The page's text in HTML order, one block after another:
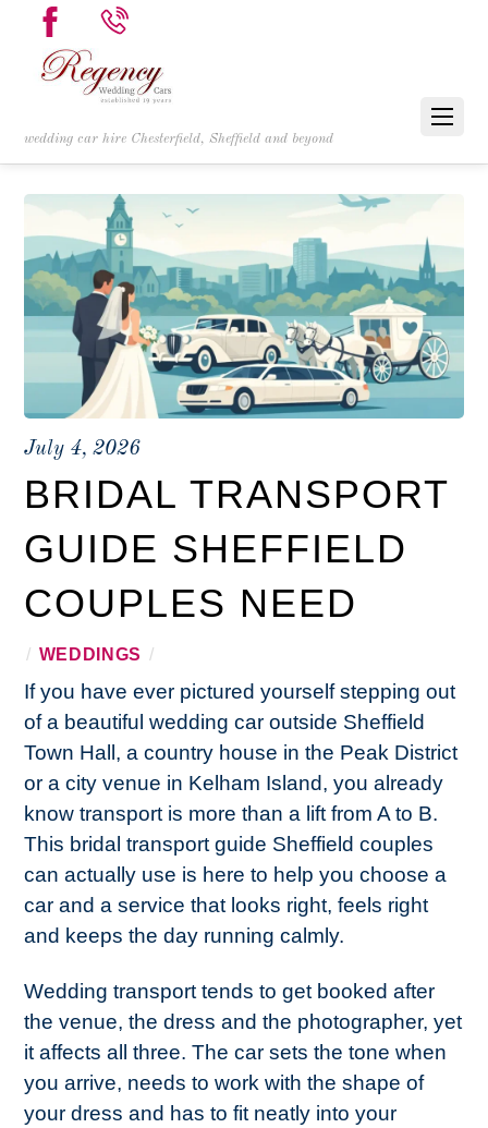
wedding car hire Chesterfield, Sheffield and beyond
July 4, 2026
BRIDAL TRANSPORT
GUIDE SHEFFIELD
COUPLES NEED
/ WEDDINGS /
If you have ever pictured yourself stepping out
of a beautiful wedding car outside Sheffield
Town Hall, a country house in the Peak District
or a city venue in Kelham Island, you already
know transport is more than a lift from A to B.
This bridal transport guide Sheffield couples
can actually use is here to help you choose a
car and a service that looks right, feels right
and keeps the day running calmly.
Wedding transport tends to get booked after
the venue, the dress and the photographer, yet
it affects all three. The car sets the tone when
you arrive, needs to work with the shape of
your dress and has to fit neatly into your